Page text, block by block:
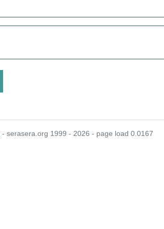
- serasera.org 1999 - 2026 - page load 0.0167